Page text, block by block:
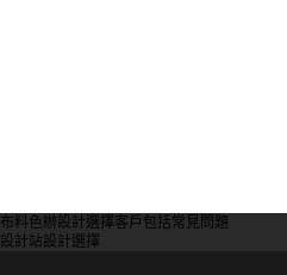
布料色辦設計選擇客戶包括常見問題
設計站設計選擇